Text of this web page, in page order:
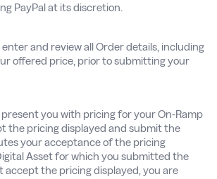
PayPal at its discretion.
and review all Order details, including
offered price, prior to submitting your
present you with pricing for your On-Ramp
the pricing displayed and submit the
your acceptance of the pricing
Asset for which you submitted the
accept the pricing displayed, you are